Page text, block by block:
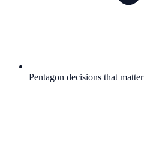
Pentagon decisions that matter